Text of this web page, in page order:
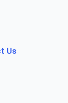
Us